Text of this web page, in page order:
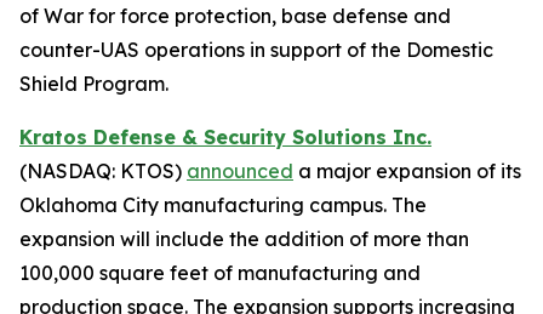
of War for force protection, base defense and
counter-UAS operations in support of the Domestic
Shield Program.
Kratos Defense & Security Solutions Inc.
(NASDAQ: KTOS) announced a major expansion of its
Oklahoma City manufacturing campus. The
expansion will include the addition of more than
100,000 square feet of manufacturing and
production space. The expansion supports increasing